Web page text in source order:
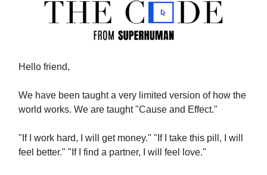
Hello friend,
We have been taught a very limited version of how the
world works. We are taught "Cause and Effect."
"If I work hard, I will get money." "If I take this pill, I will
feel better." "If I find a partner, I will feel love."